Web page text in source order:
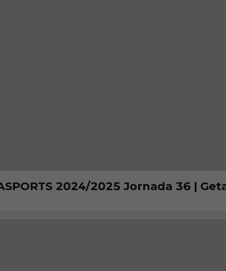
2024/2025 Jornada 36 |